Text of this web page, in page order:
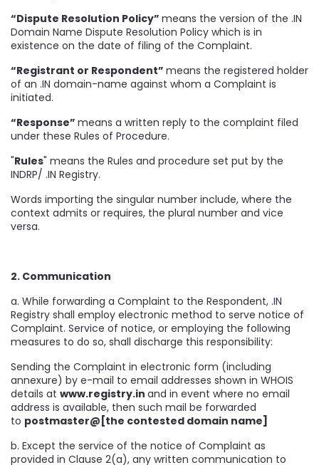
“Dispute Resolution Policy” means the version of the .IN
Domain Name Dispute Resolution Policy which is in
existence on the date of filing of the Complaint.
“Registrant or Respondent” means the registered holder
of an .IN domain-name against whom a Complaint is
initiated.
“Response” means a written reply to the complaint filed
under these Rules of Procedure.
"Rules" means the Rules and procedure set put by the
INDRP/ .IN Registry.
Words importing the singular number include, where the
context admits or requires, the plural number and vice
versa.
2. Communication
a. While forwarding a Complaint to the Respondent, .IN
Registry shall employ electronic method to serve notice of
Complaint. Service of notice, or employing the following
measures to do so, shall discharge this responsibility:
Sending the Complaint in electronic form (including
annexure) by e-mail to email addresses shown in WHOIS
details at www.registry.in and in event where no email
address is available, then such mail be forwarded
to postmaster@[the contested domain name]
b. Except the service of the notice of Complaint as
provided in Clause 2(a), any written communication to